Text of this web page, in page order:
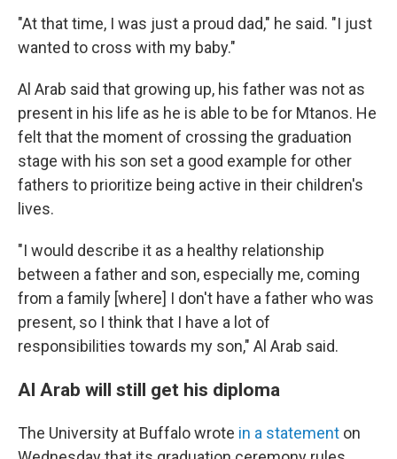
"At that time, I was just a proud dad," he said. "I just
wanted to cross with my baby."
Al Arab said that growing up, his father was not as
present in his life as he is able to be for Mtanos. He
felt that the moment of crossing the graduation
stage with his son set a good example for other
fathers to prioritize being active in their children's
lives.
"I would describe it as a healthy relationship
between a father and son, especially me, coming
from a family [where] I don't have a father who was
present, so I think that I have a lot of
responsibilities towards my son," Al Arab said.
Al Arab will still get his diploma
The University at Buffalo wrote in a statement on